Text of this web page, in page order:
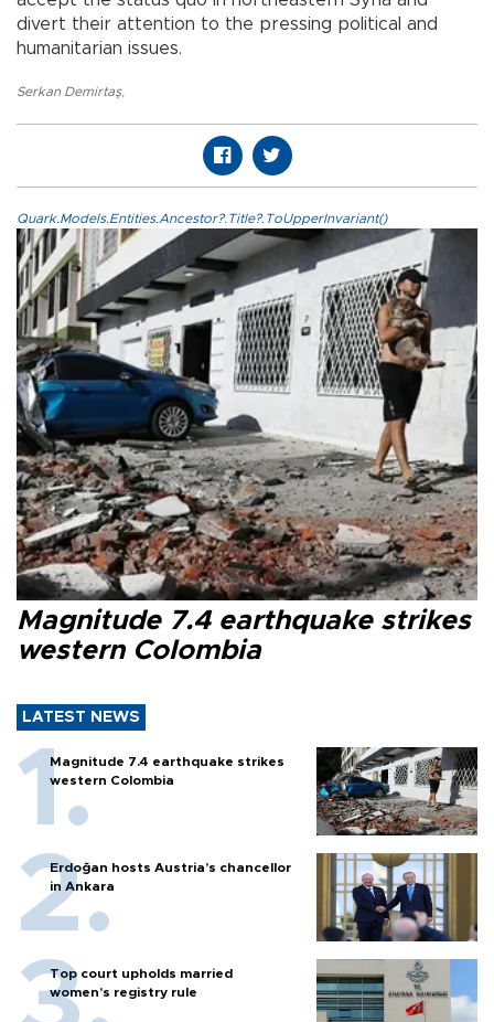
divert their attention to the pressing political and
humanitarian issues.
Serkan Demirtaş,
Quark.Models.Entities.Ancestor?.Title?.ToUpperInvariant()
Magnitude 7.4 earthquake strikes
western Colombia
LATEST NEWS
Magnitude 7.4 earthquake strikes
western Colombia
Erdoğan hosts Austria’s chancellor
in Ankara
Top court upholds married
women’s registry rule